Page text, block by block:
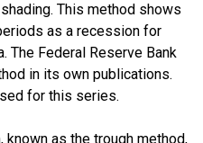
This method shows
as a recession for
The Federal Reserve Bank
in its own publications.
for this series.
as the trough method,